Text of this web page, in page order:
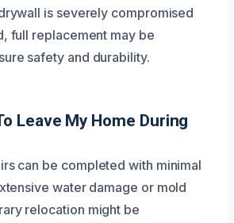
is severely compromised
full replacement may be
safety and durability.
Leave My Home During
can be completed with minimal
water damage or mold
relocation might be